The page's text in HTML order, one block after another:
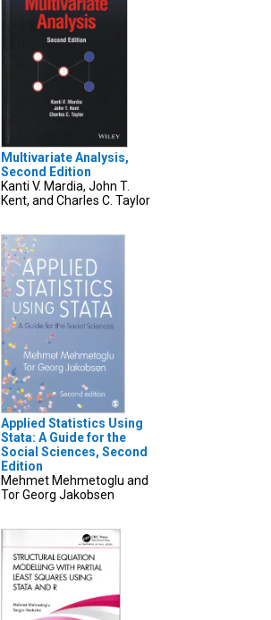
Multivariate Analysis,
Second Edition
Kanti V. Mardia, John T.
Kent, and Charles C. Taylor
Applied Statistics Using
Stata: A Guide for the
Social Sciences, Second
Edition
Mehmet Mehmetoglu and
Tor Georg Jakobsen